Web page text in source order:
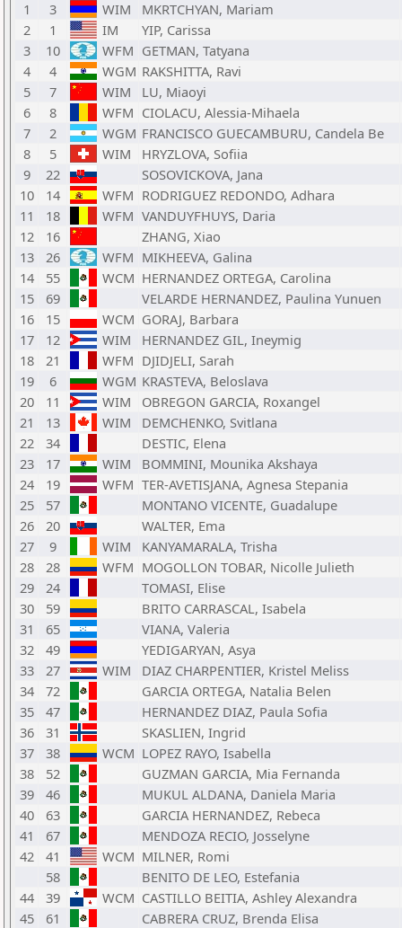
1
3 WIM
MKRTCHYAN, Mariam
2
1 IM
YIP, Carissa
3
10 WFM GETMAN, Tatyana
4
4 WGM RAKSHITTA, Ravi
5
7 WIM
LU, Miaoyi
6
8 WFM CIOLACU, Alessia-Mihaela
7
2 WGM FRANCISCO GUECAMBURU, Candela Be
8
5 WIM
HRYZLOVA, Sofiia
9
22
SOSOVICKOVA, Jana
10
14 WFM RODRIGUEZ REDONDO, Adhara
11
18 WFM VANDUYFHUYS, Daria
12
16
ZHANG, Xiao
13
26 WFM MIKHEEVA, Galina
14
55 WCM HERNANDEZ ORTEGA, Carolina
15
69
VELARDE HERNANDEZ, Paulina Yunuen
16
15 WCM GORAJ, Barbara
17
12 WIM
HERNANDEZ GIL, Ineymig
18
21 WFM DJIDJELI, Sarah
19
6 WGM KRASTEVA, Beloslava
20
11 WIM
OBREGON GARCIA, Roxangel
21
13 WIM
DEMCHENKO, Svitlana
22
34
DESTIC, Elena
23
17 WIM
BOMMINI, Mounika Akshaya
24
19 WFM TER-AVETISJANA, Agnesa Stepania
25
57
MONTANO VICENTE, Guadalupe
26
20
WALTER, Ema
27
9 WIM
KANYAMARALA, Trisha
28
28 WFM MOGOLLON TOBAR, Nicolle Julieth
29
24
TOMASI, Elise
30
59
BRITO CARRASCAL, Isabela
31
65
VIANA, Valeria
32
49
YEDIGARYAN, Asya
33
27 WIM
DIAZ CHARPENTIER, Kristel Meliss
34
72
GARCIA ORTEGA, Natalia Belen
35
47
HERNANDEZ DIAZ, Paula Sofia
36
31
SKASLIEN, Ingrid
37
38 WCM LOPEZ RAYO, Isabella
38
52
GUZMAN GARCIA, Mia Fernanda
39
46
MUKUL ALDANA, Daniela Maria
40
63
GARCIA HERNANDEZ, Rebeca
41
67
MENDOZA RECIO, Josselyne
42
41 WCM MILNER, Romi
58
BENITO DE LEO, Estefania
44
39 WCM CASTILLO BEITIA, Ashley Alexandra
45
61
CABRERA CRUZ, Brenda Elisa